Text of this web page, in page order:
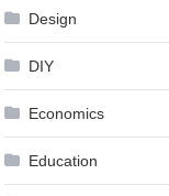
Design
DIY
Economics
Education